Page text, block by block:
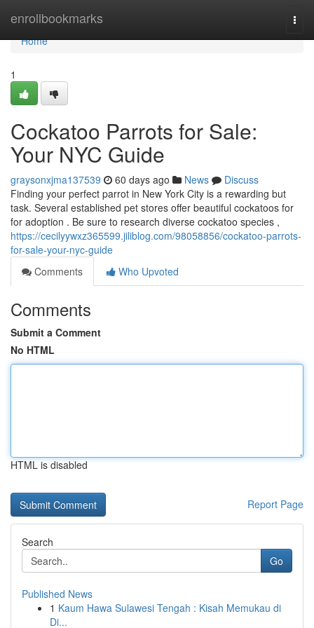
enrollbookmarks
Home
Home
1
Cockatoo Parrots for Sale:
Your NYC Guide
graysonxjma137539 60 days ago News
Discuss
Finding your perfect parrot in New York City is a rewarding but
task. Several established pet stores offer beautiful cockatoos for
for adoption . Be sure to research diverse cockatoo species ,
https://cecilyywxz365599.jiliblog.com/98058856/cockatoo-parrots-
for-sale-your-nyc-guide
Comments
Who Upvoted
Comments
Submit a Comment
No HTML
HTML is disabled
Report Page
Search
Go
Published News
1 Kaum Hawa Sulawesi Tengah : Kisah Memukau di
Di...